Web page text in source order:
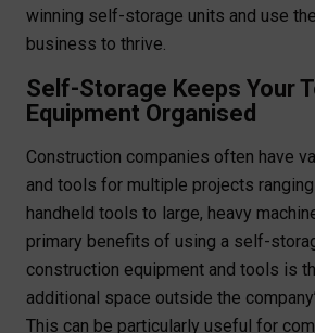
winning self-storage units and use
business to thrive.
Self-Storage Keeps Your
Equipment Organised
Construction companies often have
and tools for multiple projects ranging
handheld tools to large, heavy
primary benefits of using a self-
construction equipment and tools is
additional space outside the
This can be particularly useful for